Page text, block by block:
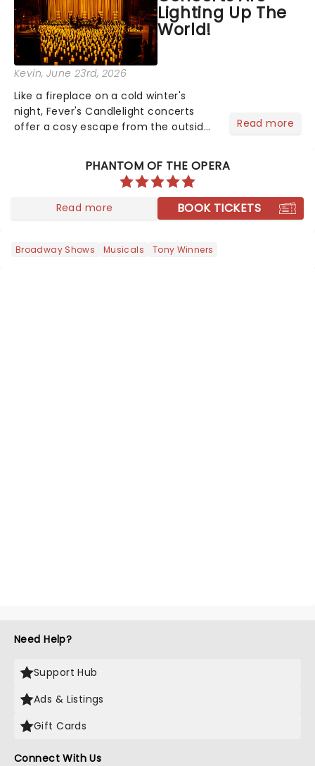
Lighting Up The
World!
Kevin, June 23rd, 2026
Like a fireplace on a cold winter's
night, Fever's Candlelight concerts
offer a cosy escape from the outside
100 venues worldwide, partnering with
local artists in each c...
Read more
PHANTOM OF THE OPERA
Read more BOOK TICKETS
Broadway Shows Musicals Tony Winners
Need Help?
Support Hub
Ads & Listings
Gift Cards
Connect With Us